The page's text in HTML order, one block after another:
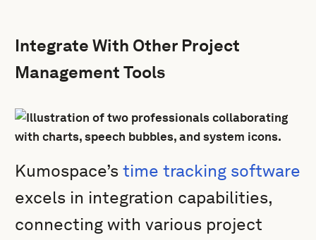
Integrate With Other Project
Management Tools
Kumospace’stime tracking software
excels in integration capabilities,
connecting with various project